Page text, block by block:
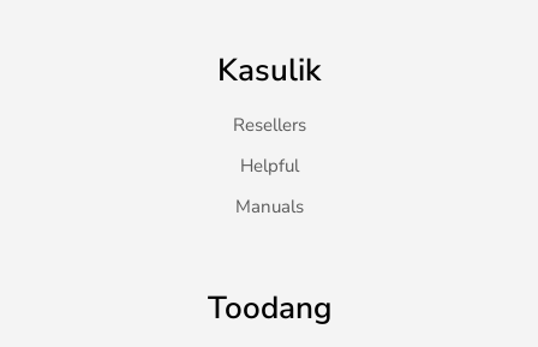
Kasulik
Resellers
Helpful
Manuals
Toodang